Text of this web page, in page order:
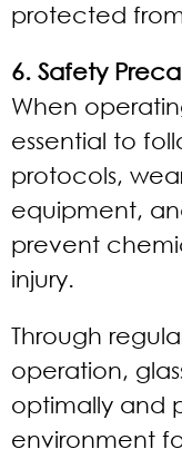
protected
6. Safety
When
essential to
protocols,
equipment,
prevent
injury.
Through
operation,
optimally and
environment